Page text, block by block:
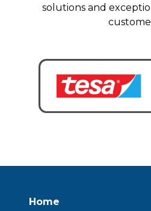
solutions and
Home